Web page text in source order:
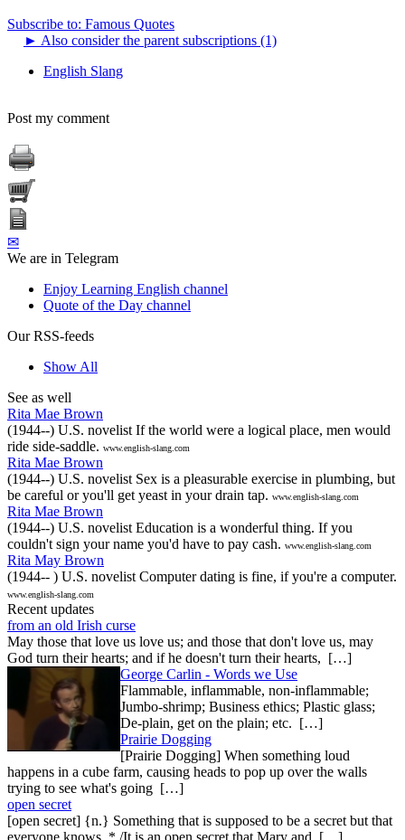
Subscribe to: Famous Quotes
► Also consider the parent subscriptions (1)
English Slang
Post my comment
✉
We are in Telegram
Enjoy Learning English channel
Quote of the Day channel
Our RSS-feeds
Show All
See as well
Rita Mae Brown
(1944--) U.S. novelist If the world were a logical place, men would
ride side-saddle. www.english-slang.com
Rita Mae Brown
(1944--) U.S. novelist Sex is a pleasurable exercise in plumbing, but
be careful or you'll get yeast in your drain tap. www.english-slang.com
Rita Mae Brown
(1944--) U.S. novelist Education is a wonderful thing. If you
couldn't sign your name you'd have to pay cash. www.english-slang.com
Rita May Brown
(1944-- ) U.S. novelist Computer dating is fine, if you're a computer.
www.english-slang.com
Recent updates
from an old Irish curse
May those that love us love us; and those that don't love us, may
God turn their hearts; and if he doesn't turn their hearts, […]
George Carlin - Words we Use
Flammable, inflammable, non-inflammable;
Jumbo-shrimp; Business ethics; Plastic glass;
De-plain, get on the plain; etc. […]
Prairie Dogging
[Prairie Dogging] When something loud
happens in a cube farm, causing heads to pop up over the walls
trying to see what's going […]
open secret
[open secret] {n.} Something that is supposed to be a secret but that
everyone knows. * /It is an open secret that Mary and […]